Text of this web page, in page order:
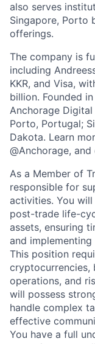
also serves
Singapore, Porto
offerings.
The company is
including
KKR, and Visa,
billion. Founded
Anchorage
Porto, Portugal;
Dakota. Learn
@Anchorage, and
As a Member of
responsible for
activities. You
post-trade life-
assets, ensuring
and
This position
cryptocurrencies,
operations, and
will possess
handle complex
effective
You have a full